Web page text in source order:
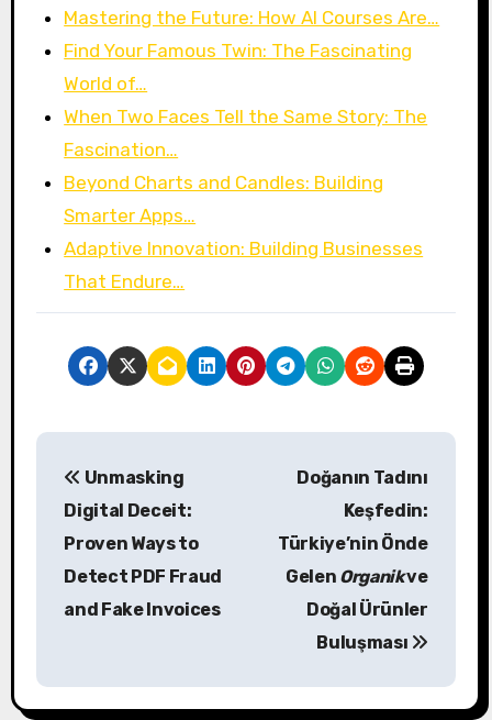
Mastering the Future: How AI Courses Are…
Find Your Famous Twin: The Fascinating
World of…
When Two Faces Tell the Same Story: The
Fascination…
Beyond Charts and Candles: Building
Smarter Apps…
Adaptive Innovation: Building Businesses
That Endure…
P
a
Unmasking
Digital Deceit:
Proven Ways to
Detect PDF Fraud
and Fake Invoices
Doğanın Tadını
Keşfedin:
Türkiye’nin Önde
Gelen Organikve
Doğal Ürünler
Buluşması